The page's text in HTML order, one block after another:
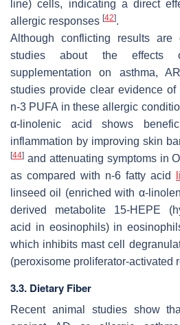
line) cells, indicating a direct
allergic responses [42].
Although conflicting results are
studies about the effects
supplementation on asthma,
studies provide clear evidence
n-3 PUFA in these allergic
α-linolenic acid shows
inflammation by improving skin
[44] and attenuating symptoms in
as compared with n-6 fatty acid
linseed oil (enriched with α-
derived metabolite 15-HEPE
acid in eosinophils) in
which inhibits mast cell
(peroxisome proliferator-activated
3.3. Dietary Fiber
Recent animal studies show